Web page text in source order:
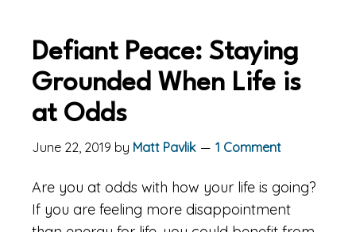
Defiant Peace: Staying
Grounded When Life is
at Odds
June 22, 2019 by Matt Pavlik 1 Comment
Are you at odds with how your life is going?
If you are feeling more disappointment